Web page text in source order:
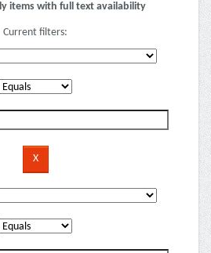
items with full text availability
Current filters: